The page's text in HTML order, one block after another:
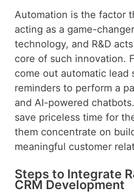
Automation is the factor
acting as a game-
technology, and R&D
core of such innovation.
come out automatic lead
reminders to perform a
and AI-powered
save priceless time for
them concentrate on
meaningful customer
Steps to Integrate
CRM Development